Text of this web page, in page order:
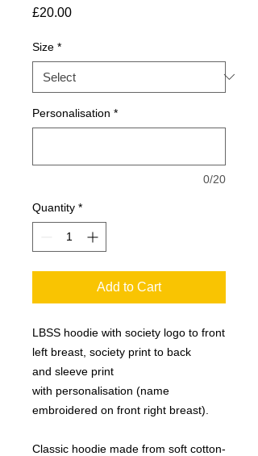
£20.00Price
Size *
Personalisation *
0/20
Quantity *
Add to Cart
LBSS hoodie with society logo to front
left breast, society print to back
and sleeve print
with personalisation (name
embroidered on front right breast).
Classic hoodie made from soft cotton-